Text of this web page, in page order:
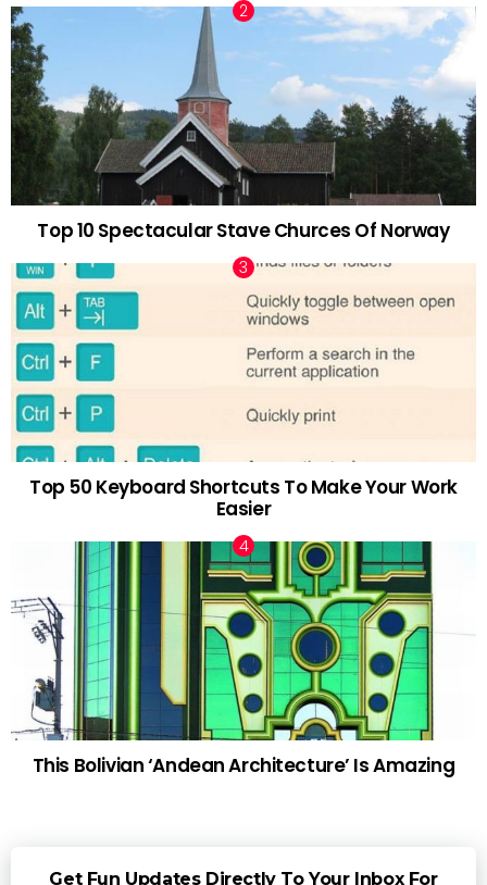
Top 10 Spectacular Stave Churces Of Norway
Top 50 Keyboard Shortcuts To Make Your Work
Easier
This Bolivian ‘Andean Architecture’ Is Amazing
Get Fun Updates Directly To Your Inbox For